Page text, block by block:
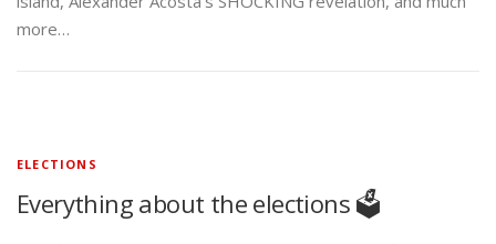
more…
ELECTIONS
Everything about the elections 🗳️